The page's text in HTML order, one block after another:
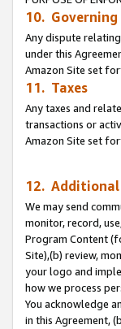
10.
Any dispute
under this
Amazon Site set
11. Taxes
Any taxes and
transactions or
Amazon Site set
12. Additional
We may send
monitor, record,
Program Content
Site),(b) review,
your logo and
how we process
You acknowledge
in this Agreement,